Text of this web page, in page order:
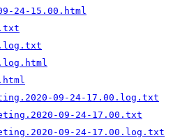
24-15.00.html
09-24-17.00.log.txt
09-24-17.00.txt
09-24-17.00.log.txt